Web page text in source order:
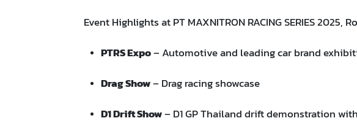
Event Highlights at PT MAXNITRON RACING SERIES 2025,
PTRS Expo– Automotive and leading car brand
Drag Show– Drag racing showcase
D1 Drift Show– D1 GP Thailand drift demonstration